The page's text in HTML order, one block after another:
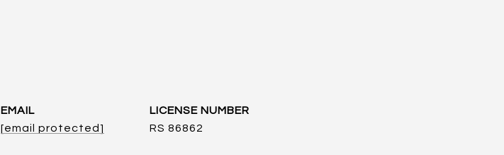
EMAIL
[email protected]
RS 86862